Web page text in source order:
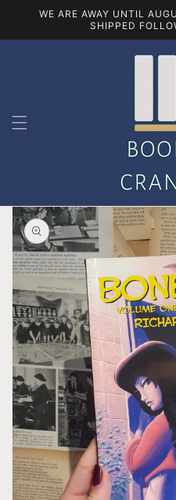
Skip to
WE ARE AWAY UNTIL
SHIPPED
Skip to
product
information